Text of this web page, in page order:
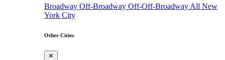
Broadway Off-Broadway Off-Off-Broadway All New
York City
Other Cities
✕